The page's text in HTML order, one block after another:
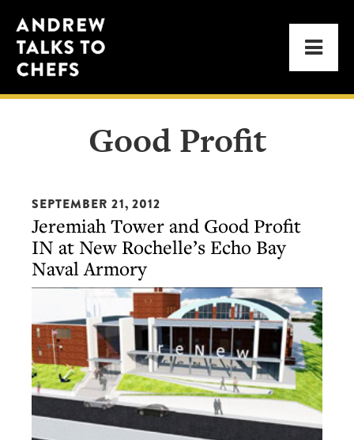
to
primary
navigation
to
main
content
Andrew
Talks
to
Chefs
Good Profit
SEPTEMBER 21, 2012
Jeremiah Tower and Good Profit
IN at New Rochelle’s Echo Bay
Naval Armory